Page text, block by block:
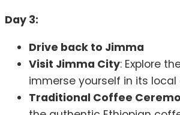
Day 3:
Drive back to Jimma
Visit Jimma City: Explore
immerse yourself in its local
Traditional Coffee